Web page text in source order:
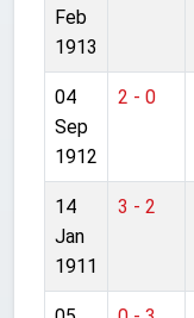
Feb
1913
04
Sep
1912
2 - 0
14
Jan
1911
3 - 2